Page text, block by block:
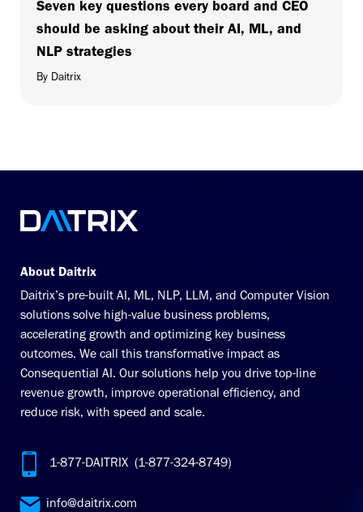
Seven key questions every board and CEO
should be asking about their AI, ML, and
NLP strategies
By Daitrix
About Daitrix
Daitrix’s pre-built AI, ML, NLP, LLM, and Computer Vision
solutions solve high-value business problems,
accelerating growth and optimizing key business
outcomes. We call this transformative impact as
Consequential AI. Our solutions help you drive top-line
revenue growth, improve operational efficiency, and
reduce risk, with speed and scale.
1-877-DAITRIX (1-877-324-8749)
info@daitrix.com